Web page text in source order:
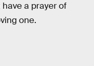
a prayer of
one.